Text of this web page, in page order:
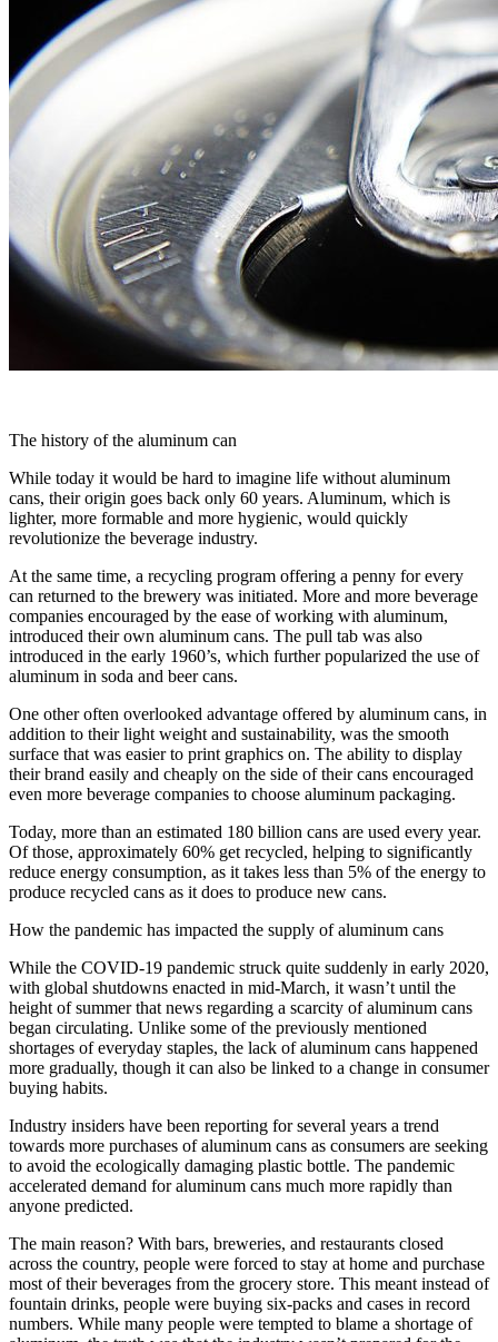
The history of the aluminum can
While today it would be hard to imagine life without aluminum
cans, their origin goes back only 60 years. Aluminum, which is
lighter, more formable and more hygienic, would quickly
revolutionize the beverage industry.
At the same time, a recycling program offering a penny for every
can returned to the brewery was initiated. More and more beverage
companies encouraged by the ease of working with aluminum,
introduced their own aluminum cans. The pull tab was also
introduced in the early 1960’s, which further popularized the use of
aluminum in soda and beer cans.
One other often overlooked advantage offered by aluminum cans, in
addition to their light weight and sustainability, was the smooth
surface that was easier to print graphics on. The ability to display
their brand easily and cheaply on the side of their cans encouraged
even more beverage companies to choose aluminum packaging.
Today, more than an estimated 180 billion cans are used every year.
Of those, approximately 60% get recycled, helping to significantly
reduce energy consumption, as it takes less than 5% of the energy to
produce recycled cans as it does to produce new cans.
How the pandemic has impacted the supply of aluminum cans
While the COVID-19 pandemic struck quite suddenly in early 2020,
with global shutdowns enacted in mid-March, it wasn’t until the
height of summer that news regarding a scarcity of aluminum cans
began circulating. Unlike some of the previously mentioned
shortages of everyday staples, the lack of aluminum cans happened
more gradually, though it can also be linked to a change in consumer
buying habits.
Industry insiders have been reporting for several years a trend
towards more purchases of aluminum cans as consumers are seeking
to avoid the ecologically damaging plastic bottle. The pandemic
accelerated demand for aluminum cans much more rapidly than
anyone predicted.
The main reason? With bars, breweries, and restaurants closed
across the country, people were forced to stay at home and purchase
most of their beverages from the grocery store. This meant instead of
fountain drinks, people were buying six-packs and cases in record
numbers. While many people were tempted to blame a shortage of